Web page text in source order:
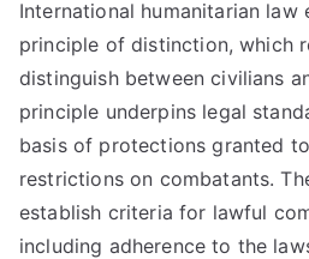
International humanitarian law
principle of distinction, which
distinguish between civilians
principle underpins legal
basis of protections granted
restrictions on combatants.
establish criteria for lawful
including adherence to the